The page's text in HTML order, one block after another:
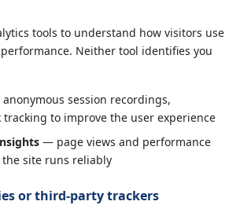
tools to understand how visitors use
Neither tool identifies you
session recordings,
tracking to improve the user experience
— page views and performance
site runs reliably
or third-party trackers